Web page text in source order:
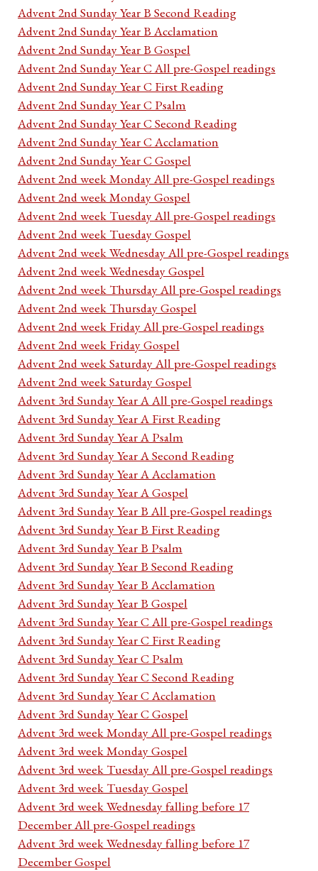
Advent 2nd Sunday Year B Second Reading
Advent 2nd Sunday Year B Acclamation
Advent 2nd Sunday Year B Gospel
Advent 2nd Sunday Year C All pre-Gospel readings
Advent 2nd Sunday Year C First Reading
Advent 2nd Sunday Year C Psalm
Advent 2nd Sunday Year C Second Reading
Advent 2nd Sunday Year C Acclamation
Advent 2nd Sunday Year C Gospel
Advent 2nd week Monday All pre-Gospel readings
Advent 2nd week Monday Gospel
Advent 2nd week Tuesday All pre-Gospel readings
Advent 2nd week Tuesday Gospel
Advent 2nd week Wednesday All pre-Gospel readings
Advent 2nd week Wednesday Gospel
Advent 2nd week Thursday All pre-Gospel readings
Advent 2nd week Thursday Gospel
Advent 2nd week Friday All pre-Gospel readings
Advent 2nd week Friday Gospel
Advent 2nd week Saturday All pre-Gospel readings
Advent 2nd week Saturday Gospel
Advent 3rd Sunday Year A All pre-Gospel readings
Advent 3rd Sunday Year A First Reading
Advent 3rd Sunday Year A Psalm
Advent 3rd Sunday Year A Second Reading
Advent 3rd Sunday Year A Acclamation
Advent 3rd Sunday Year A Gospel
Advent 3rd Sunday Year B All pre-Gospel readings
Advent 3rd Sunday Year B First Reading
Advent 3rd Sunday Year B Psalm
Advent 3rd Sunday Year B Second Reading
Advent 3rd Sunday Year B Acclamation
Advent 3rd Sunday Year B Gospel
Advent 3rd Sunday Year C All pre-Gospel readings
Advent 3rd Sunday Year C First Reading
Advent 3rd Sunday Year C Psalm
Advent 3rd Sunday Year C Second Reading
Advent 3rd Sunday Year C Acclamation
Advent 3rd Sunday Year C Gospel
Advent 3rd week Monday All pre-Gospel readings
Advent 3rd week Monday Gospel
Advent 3rd week Tuesday All pre-Gospel readings
Advent 3rd week Tuesday Gospel
Advent 3rd week Wednesday falling before 17
December All pre-Gospel readings
Advent 3rd week Wednesday falling before 17
December Gospel